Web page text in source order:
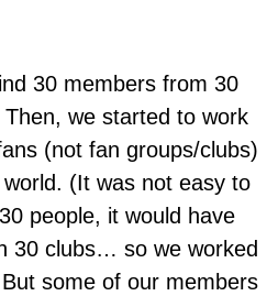
30 members from 30
we started to work
(not fan groups/clubs)
(It was not easy to
people, it would have
30 clubs… so we worked
some of our members